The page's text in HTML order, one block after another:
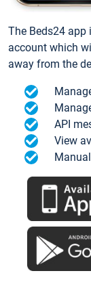
The Beds24
account which
away from the
API
View